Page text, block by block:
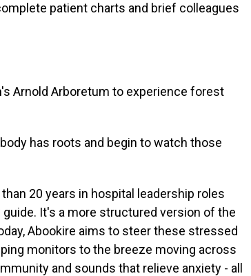
patient charts and brief colleagues
Arnold Arboretum to experience forest
has roots and begin to watch those
20 years in hospital leadership roles
It's a more structured version of the
Abookire aims to steer these stressed
monitors to the breeze moving across
and sounds that relieve anxiety - all